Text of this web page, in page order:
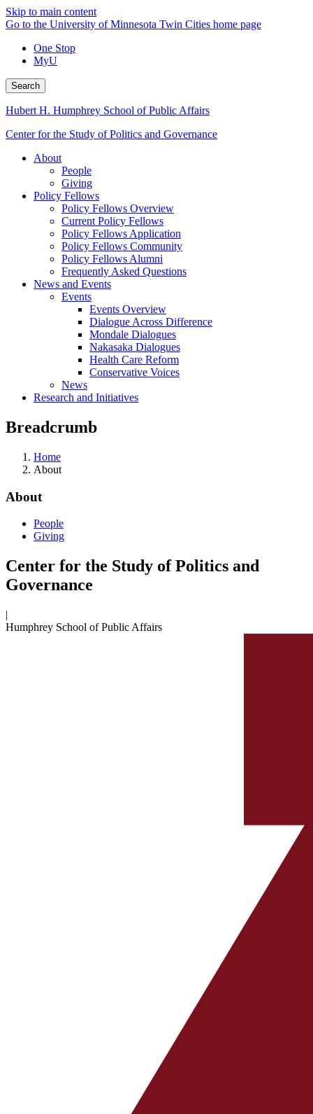
Skip to main content
Go to the University of Minnesota Twin Cities home page
One Stop
MyU
Search
Hubert H. Humphrey School of Public Affairs
Center for the Study of Politics and Governance
About
People
Giving
Policy Fellows
Policy Fellows Overview
Current Policy Fellows
Policy Fellows Application
Policy Fellows Community
Policy Fellows Alumni
Frequently Asked Questions
News and Events
Events
Events Overview
Dialogue Across Difference
Mondale Dialogues
Nakasaka Dialogues
Health Care Reform
Conservative Voices
News
Research and Initiatives
Breadcrumb
Home
About
About
People
Giving
Center for the Study of Politics and
Governance
|
Humphrey School of Public Affairs